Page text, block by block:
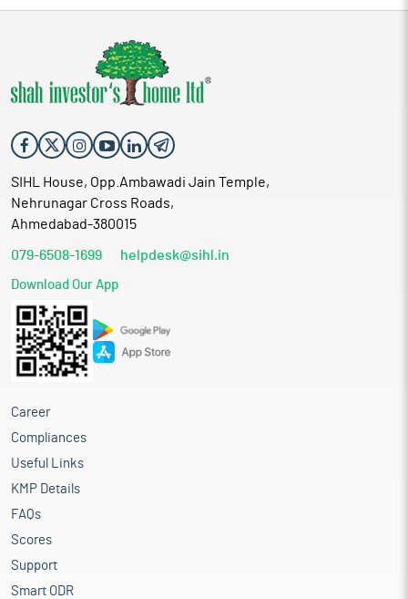
SIHL House, Opp.Ambawadi Jain Temple,
Nehrunagar Cross Roads,
Ahmedabad-380015
079-6508-1699 helpdesk@sihl.in
Download Our App
Career
Compliances
Useful Links
KMP Details
FAQs
Scores
Support
Smart ODR